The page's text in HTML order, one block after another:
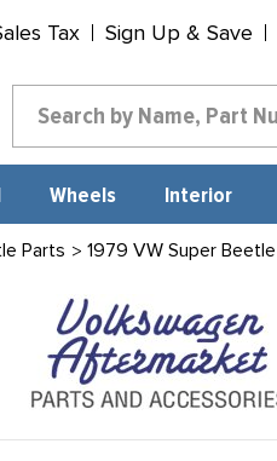
Tax Sign Up & Save
Wheels Interior
Parts 1979 VW Super Beetle